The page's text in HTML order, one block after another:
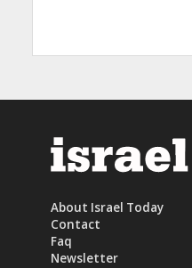
About Israel Today
Contact
Faq
Newsletter